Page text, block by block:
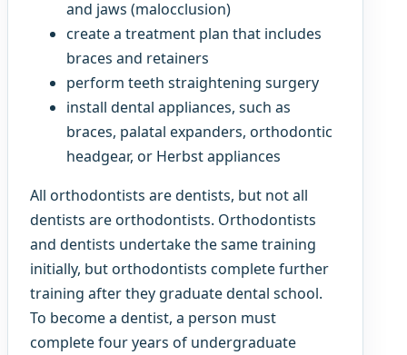
and jaws (malocclusion)
create a treatment plan that includes
braces and retainers
perform teeth straightening surgery
install dental appliances, such as
braces, palatal expanders, orthodontic
headgear, or Herbst appliances
All orthodontists are dentists, but not all
dentists are orthodontists. Orthodontists
and dentists undertake the same training
initially, but orthodontists complete further
training after they graduate dental school.
To become a dentist, a person must
complete four years of undergraduate